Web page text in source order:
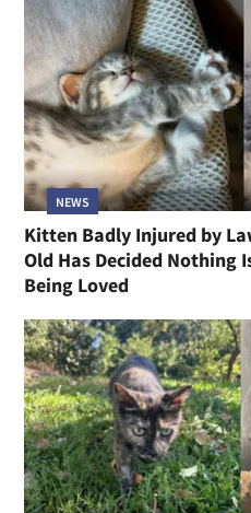
NEWS
Kitten Badly Injured by
Old Has Decided Nothing
Being Loved